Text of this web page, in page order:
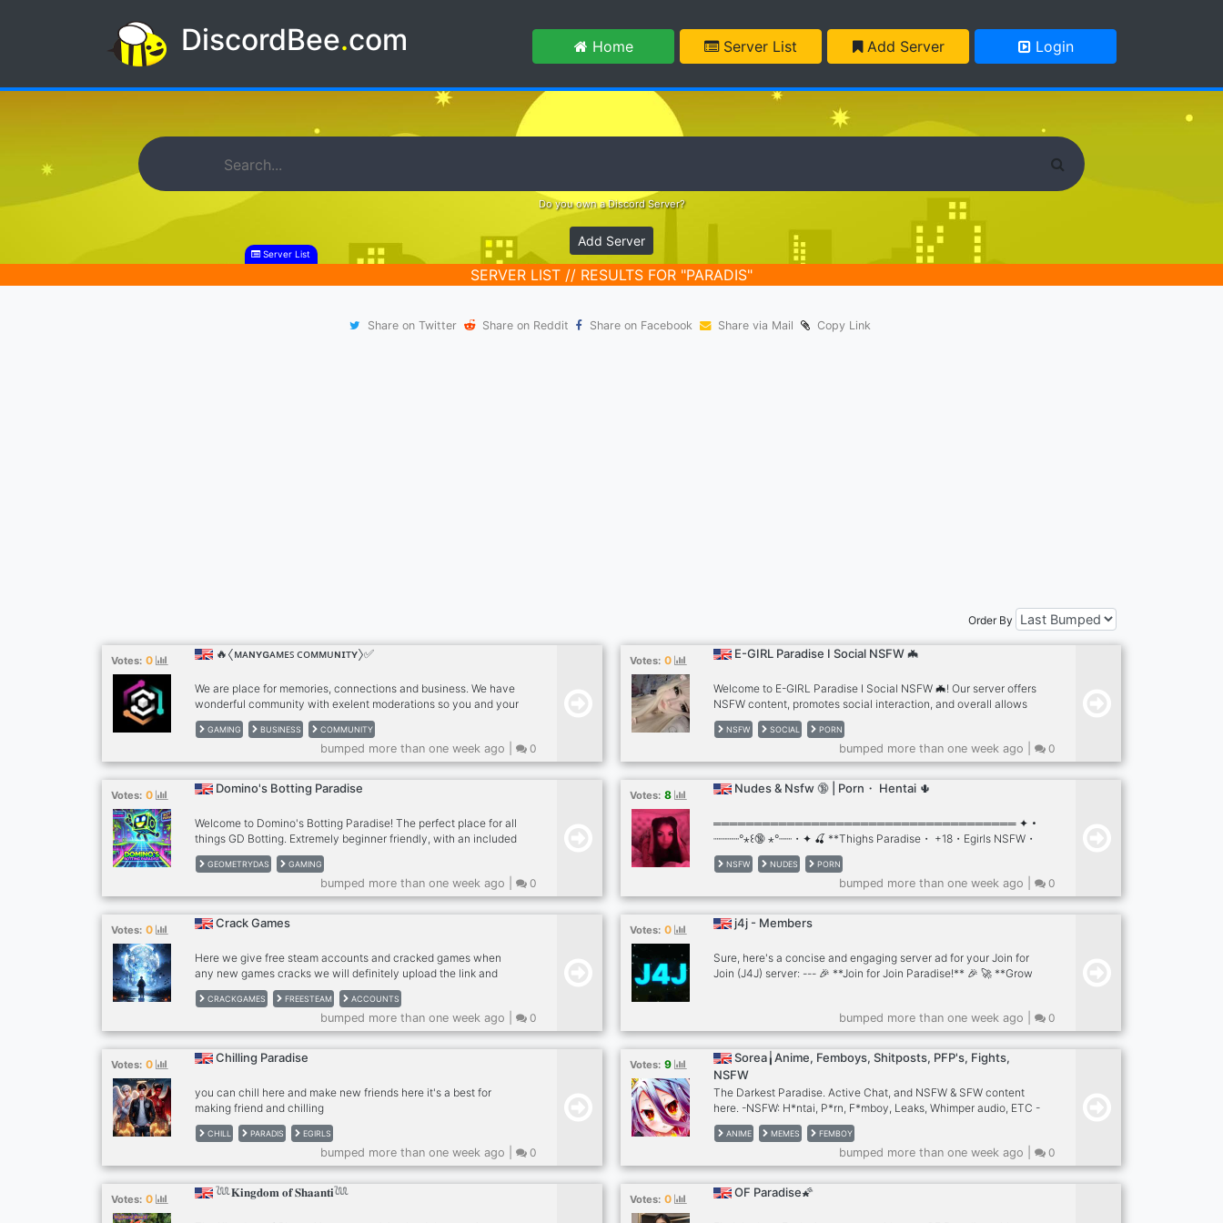
DiscordBee.com Home Server List Add Server Login
Do you own a Discord Server?
Add Server
Server List
SERVER LIST // RESULTS FOR "PARADIS"
Share on Twitter Share on Reddit Share on Facebook Share via Mail Copy Link
Order By
Votes: 0 🔥〈ᴍᴀɴʏɢᴀᴍᴇꜱ ᴄᴏᴍᴍᴜɴɪᴛʏ〉✅
We are place for memories, connections and business. We have
wonderful community with exelent moderations so you and your
friends can feel safe in our server. We are evolving community
with all tools for small businesses or just hanging out with
friends. Join the paradise of Manygames Community today!
GAMING BUSINESS COMMUNITY
bumped more than one week ago | 0
Votes: 0 E-GIRL Paradise I Social NSFW 🦇
Welcome to E-GIRL Paradise I Social NSFW 🦇! Our server offers
NSFW content, promotes social interaction, and overall allows
for a fun non-strict experience! Currently, we just launched the
server and it's still small, so it would be helpful if you'd join and
be active! The first 100 people that join our server get a special
"first 100" role! Invites, boosts, and gifting nitro to owners =
special perks and or roles that you can customize yourself.
NSFW SOCIAL PORN
bumped more than one week ago | 0
Votes: 0 Domino's Botting Paradise
Welcome to Domino's Botting Paradise! The perfect place for all
things GD Botting. Extremely beginner friendly, with an included
tutorial. It's the only place on discord made to share your botting
files! Join now!
GEOMETRYDAS GAMING
bumped more than one week ago | 0
Votes: 8 Nudes & Nsfw 🔞 | Porn・ Hentai 🌵
═════════════════════════════════════ ✦・
┈┈┈┈°⋆꒰🔞 ⋆°┈┈・✦ 🍒 **Thighs Paradise・ +18・Egirls NSFW・
**💦 .·:¨ˏˋ°•⁀➷ https://discord.gg/gY8SSCRXqV ☄. . ⋆:·.
╭────────────────────────────────────── ꒰
﹒ `🍑` ִ𓆩・Loads of Porn/Hentai ꒰ ﹒ `💦` 𓆪・ Active Hot Chat ꒰
﹒ `🍑` ִ𓆩・Hot Sellers ꒰ ﹒ `💦` ִ𓆩・100 channels ꒰ ﹒ `🍑` 𓆪・
+50 Porn Videos daily ╰───・₊♡ you won't regret joining!
NSFW NUDES PORN
bumped more than one week ago | 0
Votes: 0 Crack Games
Here we give free steam accounts and cracked games when
any new games cracks we will definitely upload the link and
mostly are safe ad secure $ Fun Community: We’re all about
having a good time. Join us for laughs, gaming, and more! $ Chill
Vibes: No strict rules here. Just a friendly environment where
you can be yourself. $ Gamer’s Paradise: Whether you’re into
anime, music, memes, or gallery art, we’ve got it all. $ 24/7
Music Bots: Jam out anytime with our music bots. Why you
CRACKGAMES FREESTEAM ACCOUNTS
bumped more than one week ago | 0
Votes: 0 j4j - Members
Sure, here's a concise and engaging server ad for your Join for
Join (J4J) server: --- 🎉 **Join for Join Paradise!** 🎉 🚀 **Grow
System** - Get real, engaged members quickly and easily! 🎁
**Exciting Events & Giveaways** - Participate and win
awesome prizes! 📈 **Promote Your Server** - Boost your
community with our dedicated channels! 🤖 **Cool Bots &
Tools** - Make your
bumped more than one week ago | 0
Votes: 0 Chilling Paradise
you can chill here and make new friends here it's a best for
making friend and chilling
CHILL PARADIS EGIRLS
bumped more than one week ago | 0
Votes: 9
Sorea╽Anime, Femboys, Shitposts, PFP's, Fights,
NSFW
The Darkest Paradise. Active Chat, and NSFW & SFW content
here. -NSFW: H*ntai, P*rn, F*mboy, Leaks, Whimper audio, ETC -
SFW: Femboys, PFP's, Banners, Fights, Emojis, Bots, ETC
ANIME MEMES FEMBOY
bumped more than one week ago | 0
Votes: 0 𓆙𝐊𝐢𝐧𝐠𝐝𝐨𝐦 𝐨𝐟 𝐒𝐡𝐚𝐚𝐧𝐭𝐢𓆙 Votes: 0 OF Paradise🌠